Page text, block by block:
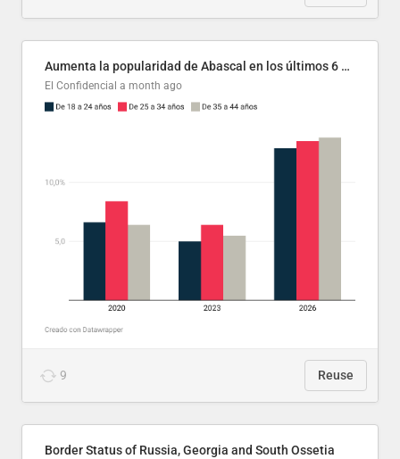
Aumenta la popularidad de Abascal en los últimos 6 años
El Confidencial a month ago
9 Reuse
Border Status of Russia, Georgia and South Ossetia